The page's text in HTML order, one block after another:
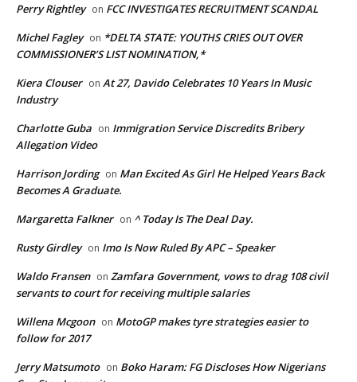
Perry Rightley on FCC INVESTIGATES RECRUITMENT SCANDAL
Michel Fagley on *DELTA STATE: YOUTHS CRIES OUT OVER
COMMISSIONER’S LIST NOMINATION,*
Kiera Clouser on At 27, Davido Celebrates 10 Years In Music
Industry
Charlotte Guba on Immigration Service Discredits Bribery
Allegation Video
Harrison Jording on Man Excited As Girl He Helped Years Back
Becomes A Graduate.
Margaretta Falkner on ^ Today Is The Deal Day.
Rusty Girdley on Imo Is Now Ruled By APC – Speaker
Waldo Fransen on Zamfara Government, vows to drag 108 civil
servants to court for receiving multiple salaries
Willena Mcgoon on MotoGP makes tyre strategies easier to
follow for 2017
Jerry Matsumoto on Boko Haram: FG Discloses How Nigerians